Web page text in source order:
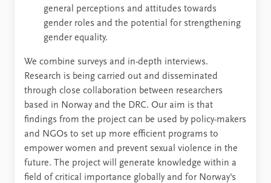
general perceptions and attitudes towards
gender roles and the potential for strengthening
gender equality.
We combine surveys and in-depth interviews.
Research is being carried out and disseminated
through close collaboration between researchers
based in Norway and the DRC. Our aim is that
findings from the project can be used by policy-makers
and NGOs to set up more efficient programs to
empower women and prevent sexual violence in the
future. The project will generate knowledge within a
field of critical importance globally and for Norway's